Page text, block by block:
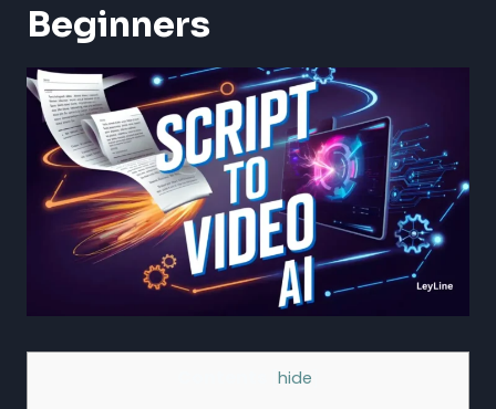
Beginners
hide